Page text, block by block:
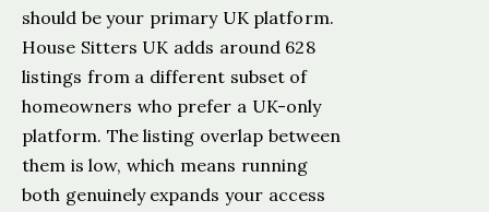
should be your primary UK platform.
House Sitters UK adds around 628
listings from a different subset of
homeowners who prefer a UK-only
platform. The listing overlap between
them is low, which means running
both genuinely expands your access